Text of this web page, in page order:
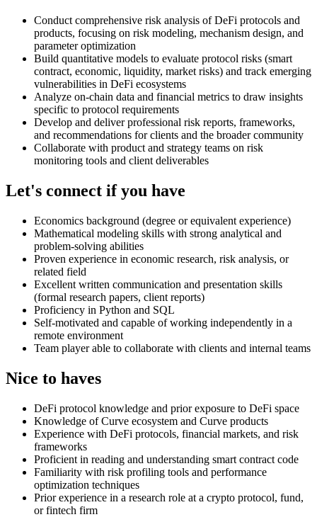
Conduct comprehensive risk analysis of DeFi protocols and
products, focusing on risk modeling, mechanism design, and
parameter optimization
Build quantitative models to evaluate protocol risks (smart
contract, economic, liquidity, market risks) and track emerging
vulnerabilities in DeFi ecosystems
Analyze on-chain data and financial metrics to draw insights
specific to protocol requirements
Develop and deliver professional risk reports, frameworks,
and recommendations for clients and the broader community
Collaborate with product and strategy teams on risk
monitoring tools and client deliverables
Let's connect if you have
Economics background (degree or equivalent experience)
Mathematical modeling skills with strong analytical and
problem-solving abilities
Proven experience in economic research, risk analysis, or
related field
Excellent written communication and presentation skills
(formal research papers, client reports)
Proficiency in Python and SQL
Self-motivated and capable of working independently in a
remote environment
Team player able to collaborate with clients and internal teams
Nice to haves
DeFi protocol knowledge and prior exposure to DeFi space
Knowledge of Curve ecosystem and Curve products
Experience with DeFi protocols, financial markets, and risk
frameworks
Proficient in reading and understanding smart contract code
Familiarity with risk profiling tools and performance
optimization techniques
Prior experience in a research role at a crypto protocol, fund,
or fintech firm